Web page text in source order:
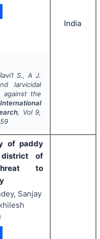
S., A J.
larvicidal
against the
International
, Vol 9,
India
of paddy
district of
to
Sanjay